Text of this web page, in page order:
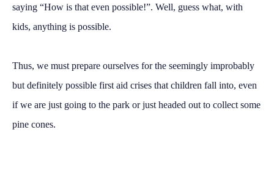
saying “How is that even possible!”. Well, guess what, with
kids, anything is possible.
Thus, we must prepare ourselves for the seemingly improbably
but definitely possible first aid crises that children fall into, even
if we are just going to the park or just headed out to collect some
pine cones.